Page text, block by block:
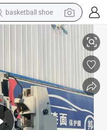
running shoe
electric car
earbud
for Enhanced